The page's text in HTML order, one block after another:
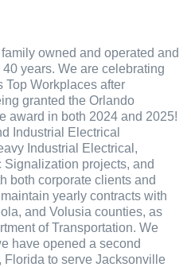
owned and operated and
years. We are celebrating
Top Workplaces after
granted the Orlando
award in both 2024 and 2025!
Industrial Electrical
Industrial Electrical,
Signalization projects, and
both corporate clients and
yearly contracts with
and Volusia counties, as
of Transportation. We
have opened a second
Florida to serve Jacksonville